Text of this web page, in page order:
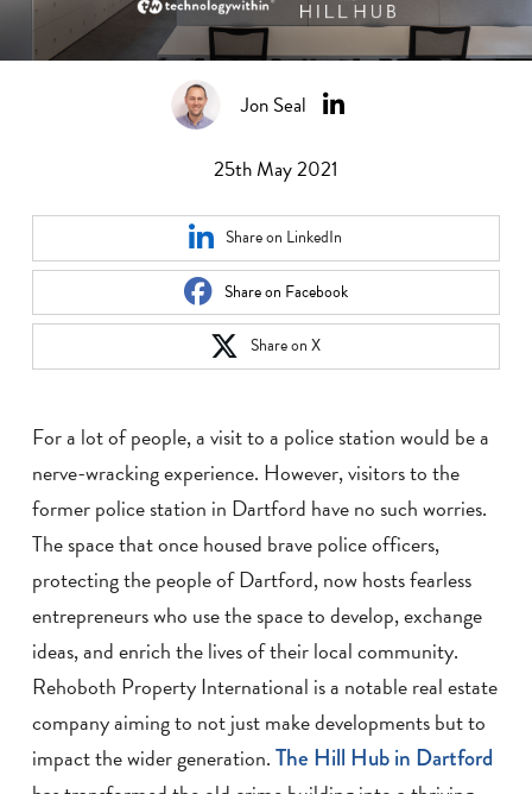
Jon Seal
25th May 2021
Share on LinkedIn
Share on Facebook
Share on X
For a lot of people, a visit to a police station would be a
nerve-wracking experience. However, visitors to the
former police station in Dartford have no such worries.
The space that once housed brave police officers,
protecting the people of Dartford, now hosts fearless
entrepreneurs who use the space to develop, exchange
ideas, and enrich the lives of their local community.
Rehoboth Property International is a notable real estate
company aiming to not just make developments but to
impact the wider generation.The Hill Hub in Dartford